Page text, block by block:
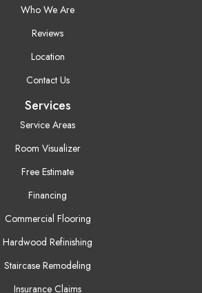
Who We Are
Reviews
Location
Contact Us
Services
Service Areas
Room Visualizer
Free Estimate
Financing
Commercial Flooring
Hardwood Refinishing
Staircase Remodeling
Insurance Claims